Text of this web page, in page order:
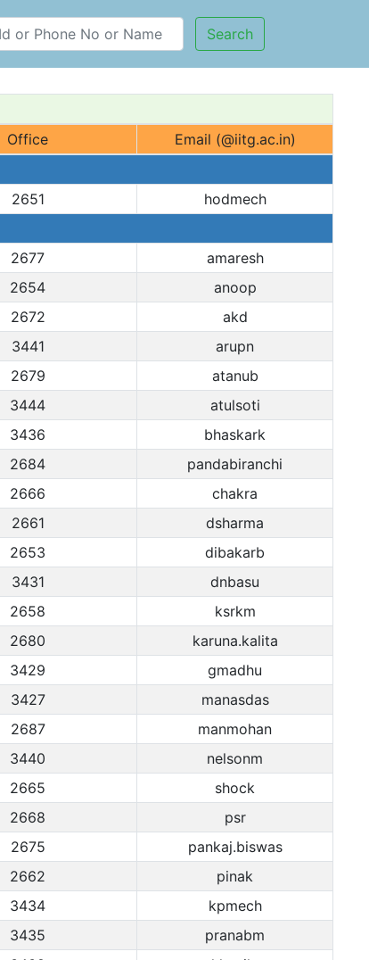
Search
Office
Email (@iitg.ac.in)
2651
hodmech
2677
amaresh
2654
anoop
2672
akd
3441
arupn
2679
atanub
3444
atulsoti
3436
bhaskark
2684
pandabiranchi
2666
chakra
2661
dsharma
2653
dibakarb
3431
dnbasu
2658
ksrkm
2680
karuna.kalita
3429
gmadhu
3427
manasdas
2687
manmohan
3440
nelsonm
2665
shock
2668
psr
2675
pankaj.biswas
2662
pinak
3434
kpmech
3435
pranabm